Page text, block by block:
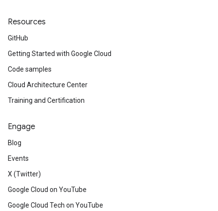
Resources
GitHub
Getting Started with Google Cloud
Code samples
Cloud Architecture Center
Training and Certification
Engage
Blog
Events
X (Twitter)
Google Cloud on YouTube
Google Cloud Tech on YouTube